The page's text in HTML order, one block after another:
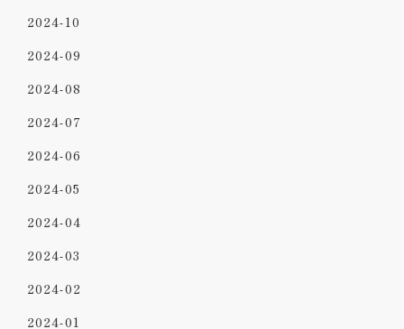
2024-10
2024-09
2024-08
2024-07
2024-06
2024-05
2024-04
2024-03
2024-02
2024-01